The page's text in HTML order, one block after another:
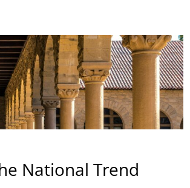
tab)
on Facebook
in new tab)
National Trend